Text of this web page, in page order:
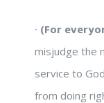
∙ (For
misjudge the
service to
from doing